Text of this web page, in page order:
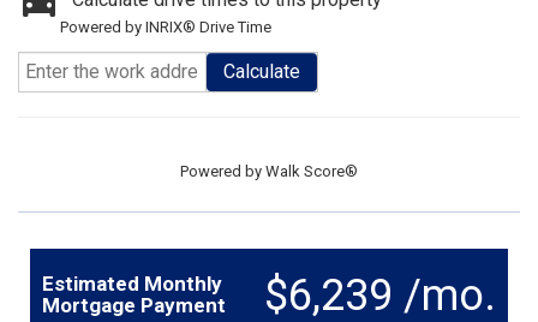
Powered by INRIX® Drive Time
Calculate
Powered by Walk Score®
$6,239 /mo.
Estimated Monthly
Mortgage Payment